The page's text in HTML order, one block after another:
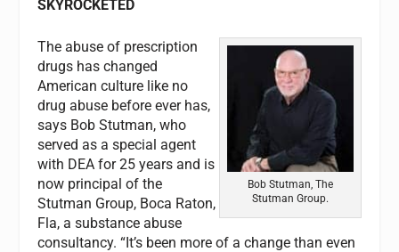
SKYROCKETED
Bob Stutman, The
Stutman Group.
The abuse of prescription
drugs has changed
American culture like no
drug abuse before ever has,
says Bob Stutman, who
served as a special agent
with DEA for 25 years and is
now principal of the
Stutman Group, Boca Raton,
Fla, a substance abuse
consultancy. “It’s been more of a change than even